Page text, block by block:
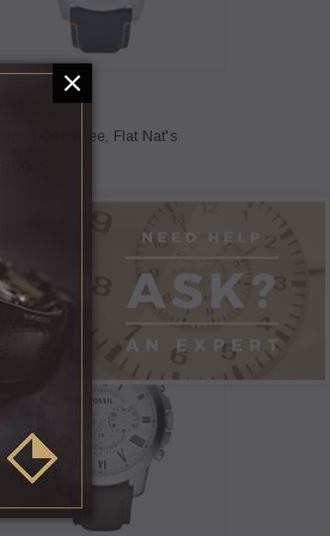
Lee
Carhart, white hipster
Coco Lee, Flat Nat's